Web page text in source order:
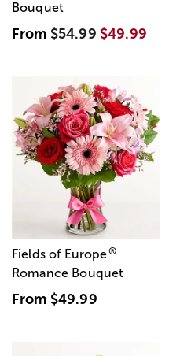
Bouquet
From$54.99 $49.99
Fields of Europe®
Romance Bouquet
From $49.99